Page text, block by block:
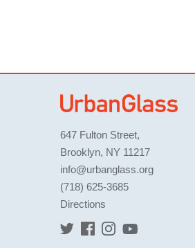
647 Fulton Street,
Brooklyn, NY 11217
info@urbanglass.org
(718) 625-3685
Directions